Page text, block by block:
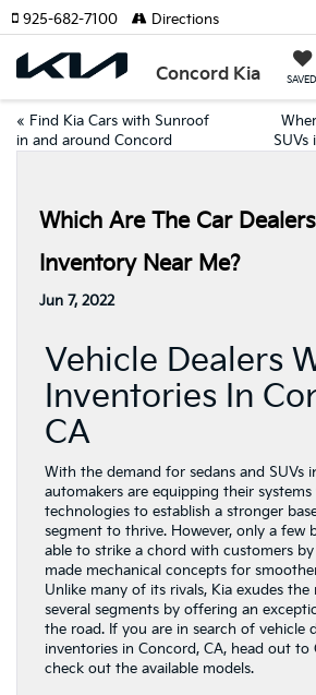
Concord Kia SAVED
925-682-7100 Directions
« Find Kia Cars with Sunroof
in and around Concord
SUVs
Which Are The Car
Inventory Near Me?
Jun 7, 2022
Vehicle Dealers
Inventories In
CA
With the demand for sedans and SUVs
automakers are equipping their
technologies to establish a stronger
segment to thrive. However, only a few
able to strike a chord with customers
made mechanical concepts for
Unlike many of its rivals, Kia exudes
several segments by offering an
the road. If you are in search of vehicle
inventories in Concord, CA, head out to
check out the available models.